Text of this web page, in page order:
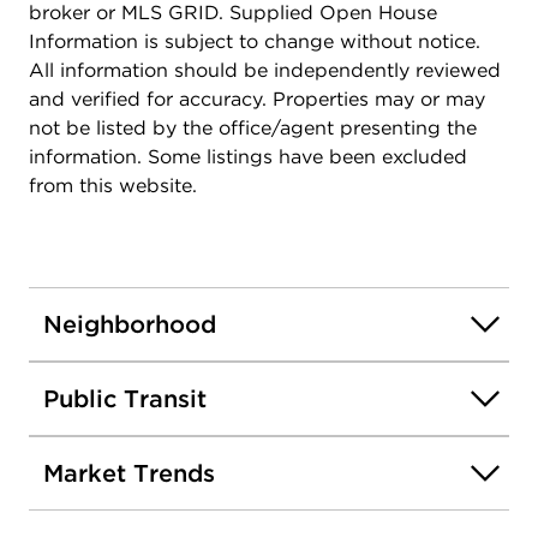
broker or MLS GRID. Supplied Open House
Information is subject to change without notice.
All information should be independently reviewed
and verified for accuracy. Properties may or may
not be listed by the office/agent presenting the
information. Some listings have been excluded
from this website.
Neighborhood
Public Transit
Market Trends